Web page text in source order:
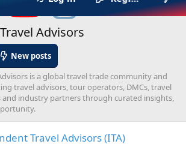
Advisors
New posts
is a global travel trade community and
travel advisors, tour operators, DMCs, travel
industry partners through curated insights,
Travel Advisors (ITA)